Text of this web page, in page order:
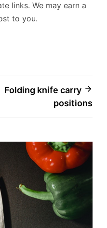
links. We may earn a
to you.
Folding knife carry
positions